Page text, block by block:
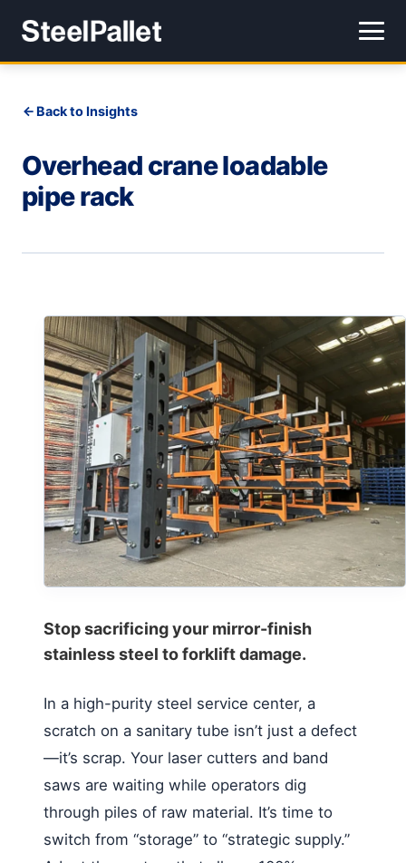
Back to Insights
Overhead crane loadable
pipe rack
Stop sacrificing your mirror-finish
stainless steel to forklift damage.
In a high-purity steel service center, a
scratch on a sanitary tube isn’t just a defect
—it’s scrap. Your laser cutters and band
saws are waiting while operators dig
through piles of raw material. It’s time to
switch from “storage” to “strategic supply.”